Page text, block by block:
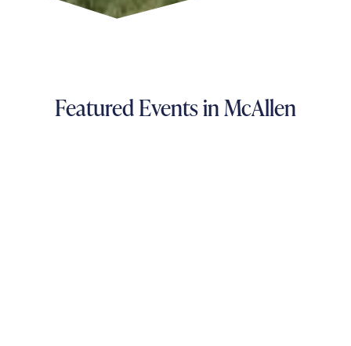
Featured Events in McAllen